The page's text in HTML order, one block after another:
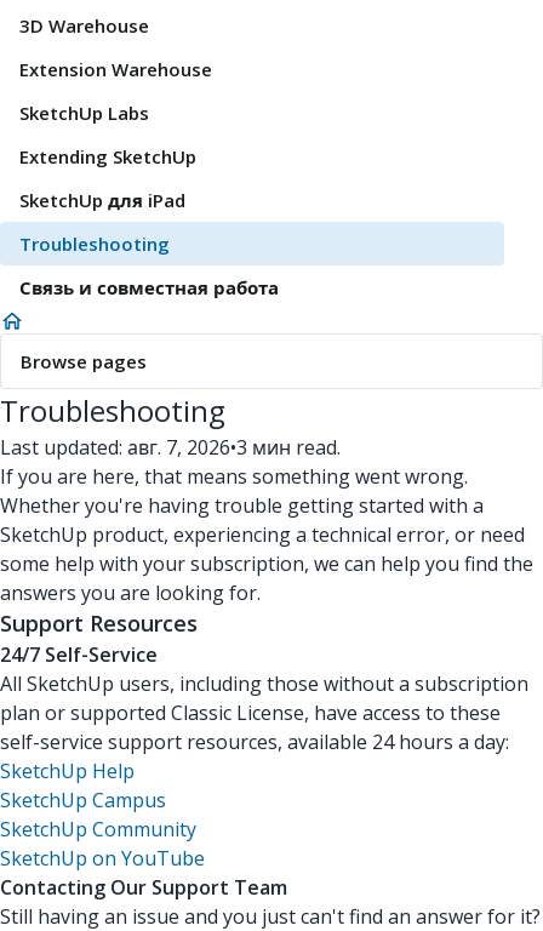
3D Warehouse
Extension Warehouse
SketchUp Labs
Extending SketchUp
SketchUp для iPad
Troubleshooting
Связь и совместная работа
Browse pages
Troubleshooting
Last updated: авг. 7, 2026•3 мин read.
If you are here, that means something went wrong.
Whether you're having trouble getting started with a
SketchUp product, experiencing a technical error, or need
some help with your subscription, we can help you find the
answers you are looking for.
Support Resources
24/7 Self-Service
All SketchUp users, including those without a subscription
plan or supported Classic License, have access to these
self-service support resources, available 24 hours a day:
SketchUp Help
SketchUp Campus
SketchUp Community
SketchUp on YouTube
Contacting Our Support Team
Still having an issue and you just can't find an answer for it?